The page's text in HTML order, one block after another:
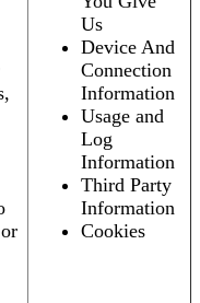
Us
Device And
Connection
Information
Usage and
Log
Information
Third Party
Information
Cookies